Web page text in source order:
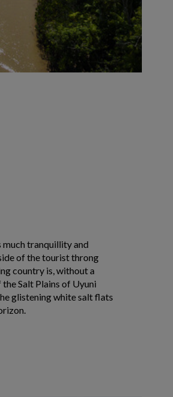
much tranquillity and
of the tourist throng
country is, without a
Salt Plains of Uyuni
glistening white salt flats